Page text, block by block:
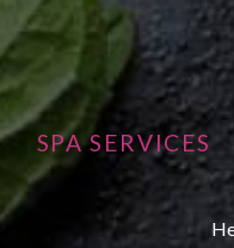
SPA SERVICES